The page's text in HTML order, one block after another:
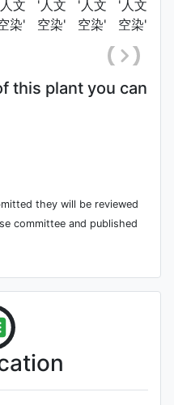
this plant you can
they will be reviewed
committee and published